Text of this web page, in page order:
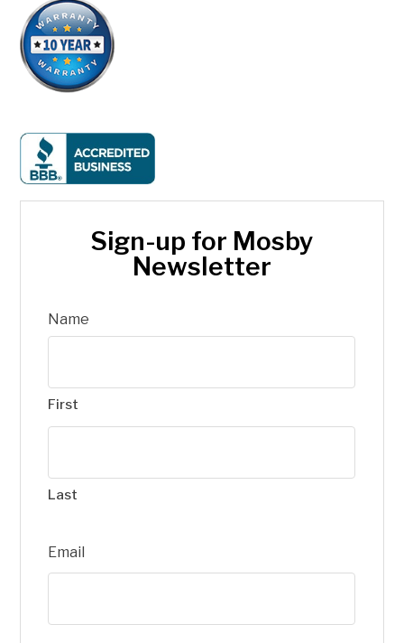
Sign-up for Mosby
Newsletter
Name
First
Last
Email